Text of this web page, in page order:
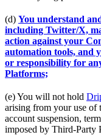
(d) You understand
including Twitter/X,
action against your
automation tools, and
or responsibility for
Platforms;
(e) You will not hold
arising from your use of
account suspension,
imposed by Third-Party